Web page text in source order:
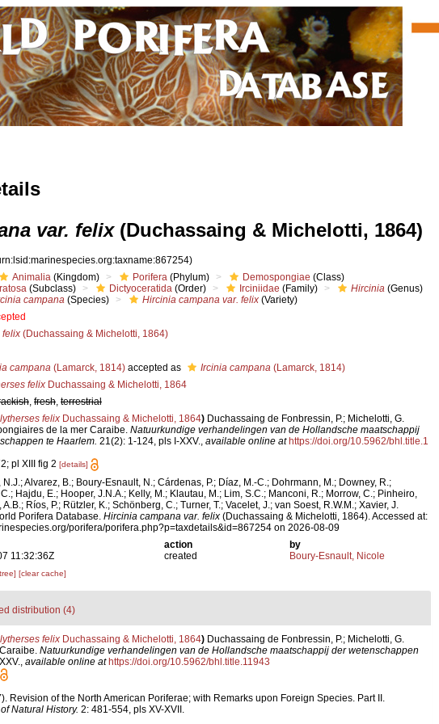
var. felix(Duchassaing & Michelotti, 1864)
Animalia (Kingdom) Porifera (Phylum) Demospongiae (Class)
(Subclass) Dictyoceratida (Order) Irciniidae (Family) Hircinia (Genus)
campana (Species) Hircinia campana var. felix (Variety)
felix (Duchassaing & Michelotti, 1864)
campana (Lamarck, 1814) accepted as Ircinia campana (Lamarck, 1814)
felix Duchassaing & Michelotti, 1864
, fresh, terrestrial
felix Duchassaing & Michelotti, 1864) Duchassaing de Fonbressin, P.; Michelotti, G.
de la mer Caraibe. Natuurkundige verhandelingen van de Hollandsche maatschappij
te Haarlem. 21(2): 1-124, pls I-XXV., available online at https://doi.org/10.5962/bhl.title.1
pl XIII fig 2 [details]
N.J.; Alvarez, B.; Boury-Esnault, N.; Cárdenas, P.; Díaz, M.-C.; Dohrmann, M.; Downey, R.;
Hajdu, E.; Hooper, J.N.A.; Kelly, M.; Klautau, M.; Lim, S.C.; Manconi, R.; Morrow, C.; Pinheiro,
A.B.; Ríos, P.; Rützler, K.; Schönberg, C.; Turner, T.; Vacelet, J.; van Soest, R.W.M.; Xavier, J.
Porifera Database. Hircinia campana var. felix (Duchassaing & Michelotti, 1864). Accessed at:
porifera/porifera.php?p=taxdetails&id=867254 on 2026-08-09
action
by
11:32:36Z
created Boury-Esnault, Nicole
[clear cache]
distribution (4)
felixDuchassaing & Michelotti, 1864) Duchassaing de Fonbressin, P.; Michelotti, G.
Natuurkundige verhandelingen van de Hollandsche maatschappij der wetenschappen
, available online at https://doi.org/10.5962/bhl.title.11943
Revision of the North American Poriferae; with Remarks upon Foreign Species. Part II.
Natural History. 2: 481-554, pls XV-XVII.